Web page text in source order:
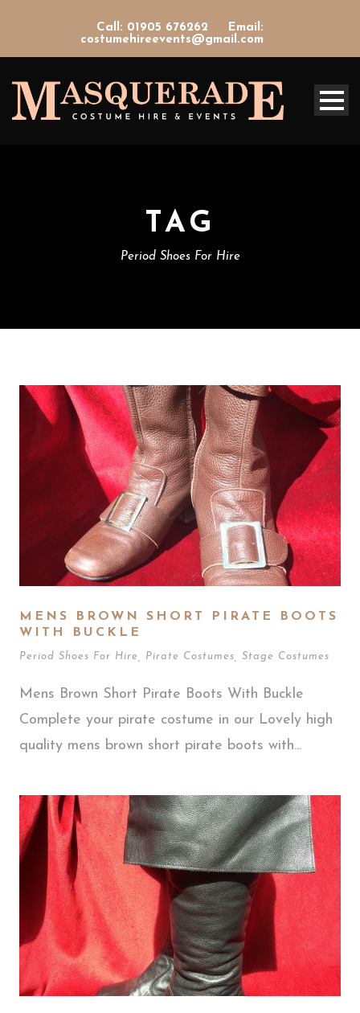
Call: 01905 676262
Email:
costumehireevents@gmail.com
TAG
Period Shoes For Hire
MENS BROWN SHORT PIRATE BOOTS
WITH BUCKLE
Period Shoes For Hire Pirate Costumes Stage Costumes
Mens Brown Short Pirate Boots With Buckle
Complete your pirate costume in our Lovely high
quality mens brown short pirate boots with...